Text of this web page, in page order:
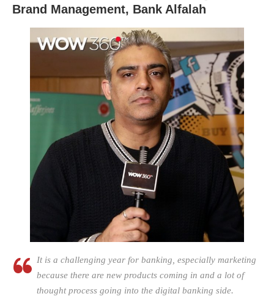
Brand Management, Bank Alfalah
It is a challenging year for banking, especially marketing
because there are new products coming in and a lot of
thought process going into the digital banking side.